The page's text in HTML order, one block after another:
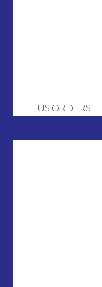
US ORDERS